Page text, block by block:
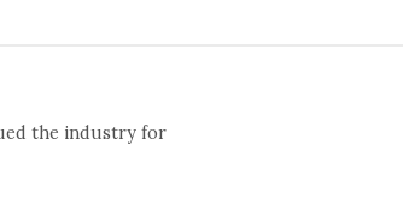
the industry for